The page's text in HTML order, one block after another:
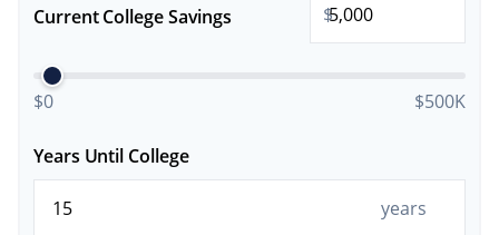
Current College Savings $
$0 $500K
Years Until College
years